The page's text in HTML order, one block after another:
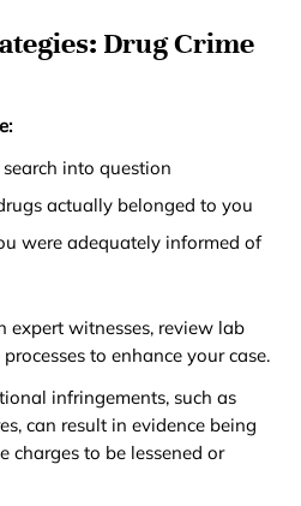
Drug Crime
into question
actually belonged to you
were adequately informed of
expert witnesses, review lab
to enhance your case.
infringements, such as
can result in evidence being
charges to be lessened or